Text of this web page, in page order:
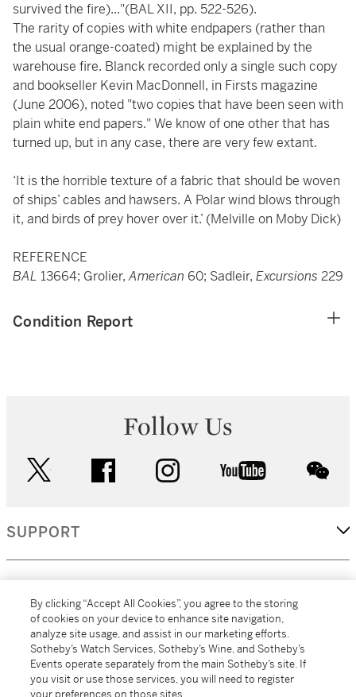
survived the fire)..."(BAL XII, pp. 522-526).
The rarity of copies with white endpapers (rather than
the usual orange-coated) might be explained by the
warehouse fire. Blanck recorded only a single such copy
and bookseller Kevin MacDonnell, in Firsts magazine
(June 2006), noted "two copies that have been seen with
plain white end papers." We know of one other that has
turned up, but in any case, there are very few extant.
‘It is the horrible texture of a fabric that should be woven
of ships’ cables and hawsers. A Polar wind blows through
it, and birds of prey hover over it.’ (Melville on Moby Dick)
REFERENCE
BAL 13664; Grolier,American 60; Sadleir, Excursions 229
Condition Report
Follow Us
facebook instagram youtube
SUPPORT
MORE...
By clicking “Accept All Cookies”, you agree to the storing
of cookies on your device to enhance site navigation,
analyze site usage, and assist in our marketing efforts.
Sotheby’s Watch Services, Sotheby’s Wine, and Sotheby’s
Events operate separately from the main Sotheby’s site. If
you visit or use those services, you will need to register
your preferences on those sites.